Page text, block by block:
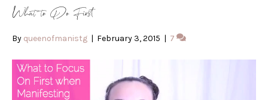
What to Do First
By queenofmanistg | February 3, 2015 | 7